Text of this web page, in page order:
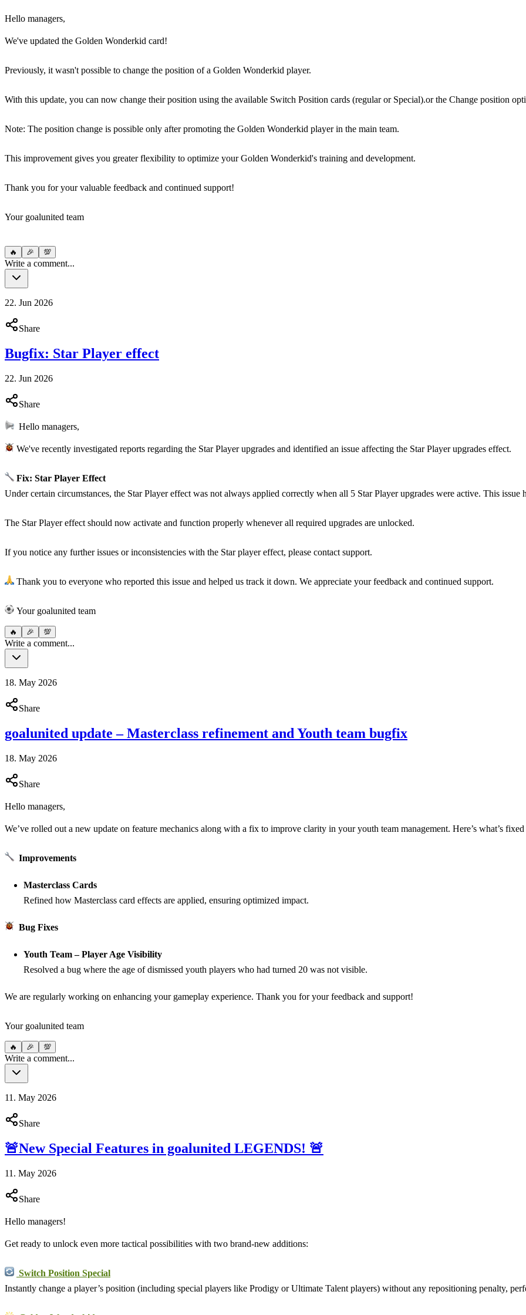
Hello managers,
We've updated the Golden Wonderkid card!
Previously, it wasn't possible to change the position of a Golden Wonderkid player.
With this update, you can now change their position using the available Switch Position cards (regular or Special).or the Change position
Note: The position change is possible only after promoting the Golden Wonderkid player in the main team.
This improvement gives you greater flexibility to optimize your Golden Wonderkid's training and development.
Thank you for your valuable feedback and continued support!
Your goalunited team
🔥 🎉 💯
Write a comment...
22. Jun 2026
Share
Bugfix: Star Player effect
22. Jun 2026
Share
Hello managers,
We've recently investigated reports regarding the Star Player upgrades and identified an issue affecting the Star Player upgrades effect.
Fix: Star Player Effect
Under certain circumstances, the Star Player effect was not always applied correctly when all 5 Star Player upgrades were active. This issue
The Star Player effect should now activate and function properly whenever all required upgrades are unlocked.
If you notice any further issues or inconsistencies with the Star player effect, please contact support.
Thank you to everyone who reported this issue and helped us track it down. We appreciate your feedback and continued support.
︎Your goalunited team
🔥 🎉 💯
Write a comment...
18. May 2026
Share
goalunited update – Masterclass refinement and Youth team bugfix
18. May 2026
Share
Hello managers,
We’ve rolled out a new update on feature mechanics along with a fix to improve clarity in your youth team management. Here’s what’s
Improvements
Masterclass Cards
Refined how Masterclass card effects are applied, ensuring optimized impact.
Bug Fixes
Youth Team – Player Age Visibility
Resolved a bug where the age of dismissed youth players who had turned 20 was not visible.
We are regularly working on enhancing your gameplay experience. Thank you for your feedback and support!
Your goalunited team
🔥 🎉 💯
Write a comment...
11. May 2026
Share
🚨New Special Features in goalunited LEGENDS! 🚨
11. May 2026
Share
Hello managers!
Get ready to unlock even more tactical possibilities with two brand-new additions:
Switch Position Special
Instantly change a player’s position (including special players like Prodigy or Ultimate Talent players) without any repositioning penalty,